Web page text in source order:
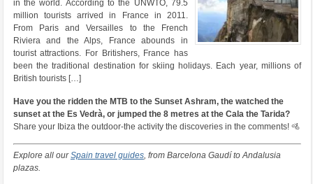
in the world. According to the UNWTO, 79.5
million tourists arrived in France in 2011.
From Paris and Versailles to the French
Riviera and the Alps, France abounds in
tourist attractions. For Britishers, France has
been the traditional destination for skiing holidays. Each year, millions of
British tourists […]
Have you the ridden the MTB to the Sunset Ashram, the watched the
sunset at the Es Vedrà, or jumped the 8 metres at the Cala the Tarida?
Share your Ibiza the outdoor-the activity the discoveries in the comments! 🚵
Explore all ourSpain travel guides, from Barcelona Gaudí to Andalusia
plazas.